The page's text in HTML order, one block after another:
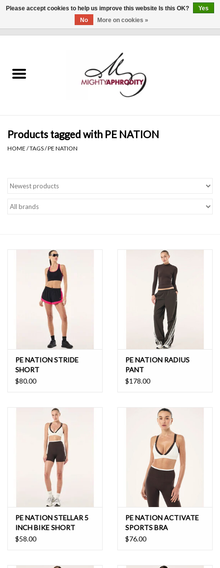
CLOTHING
Gift cards
Brands
Products tagged with PE NATION
HOME /TAGS/PE NATION
PE NATION STRIDE
SHORT
$80.00
PE NATION RADIUS
PANT
$178.00
PE NATION STELLAR 5
INCH BIKE SHORT
$58.00
PE NATION ACTIVATE
SPORTS BRA
$76.00
Please accept cookies to help us improve this website Is this OK?
Yes
No
More on cookies »